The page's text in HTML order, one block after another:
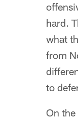
hard.
what
from
to
On